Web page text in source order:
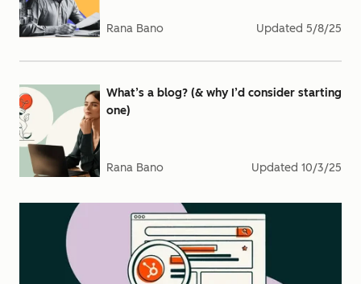
Rana Bano Updated 5/8/25
What’s a blog? (& why I’d consider starting
one)
Rana Bano Updated 10/3/25